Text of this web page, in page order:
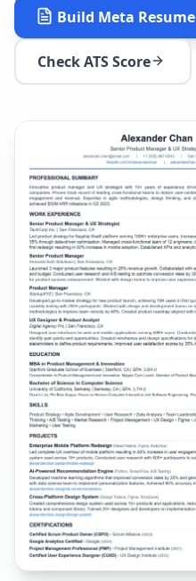
Build Meta Resume
Check ATS Score